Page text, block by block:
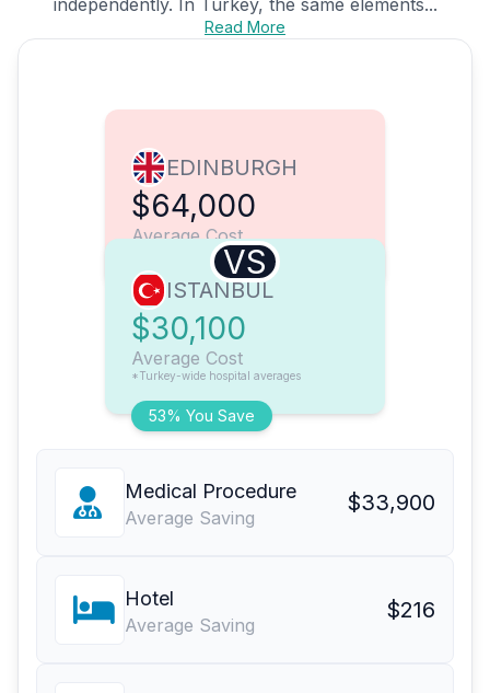
independently. In Turkey, the same elements...
Read More
EDINBURGH
$64,000
Average Cost
VS
53% You Save
ISTANBUL
$30,100
Average Cost
*Turkey-wide hospital averages
Medical Procedure
Average Saving
$33,900
Hotel
Average Saving
$216